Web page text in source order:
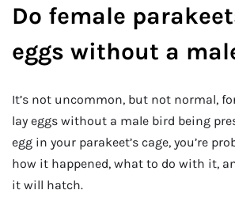
Do female
eggs without a
It’s not uncommon, but not normal,
lay eggs without a male bird being
egg in your parakeet’s cage, you’re
how it happened, what to do with it,
it will hatch.